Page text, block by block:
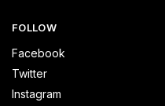
FOLLOW
Facebook
Twitter
Instagram